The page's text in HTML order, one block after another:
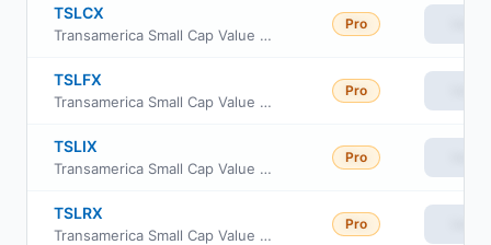
TSLCX
Transamerica Small Cap Value Fund Class C
Pro
TSLFX
Transamerica Small Cap Value Fund Class R4
Pro
TSLIX
Transamerica Small Cap Value Fund Class I
Pro
TSLRX
Transamerica Small Cap Value Fund Class R6
Pro